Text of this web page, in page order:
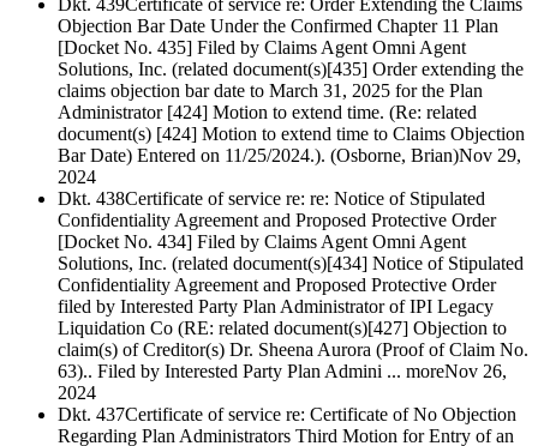
Dkt. 439Certificate of service re: Order Extending the Claims
Objection Bar Date Under the Confirmed Chapter 11 Plan
[Docket No. 435] Filed by Claims Agent Omni Agent
Solutions, Inc. (related document(s)[435] Order extending the
claims objection bar date to March 31, 2025 for the Plan
Administrator [424] Motion to extend time. (Re: related
document(s) [424] Motion to extend time to Claims Objection
Bar Date) Entered on 11/25/2024.). (Osborne, Brian)Nov 29,
2024
Dkt. 438Certificate of service re: re: Notice of Stipulated
Confidentiality Agreement and Proposed Protective Order
[Docket No. 434] Filed by Claims Agent Omni Agent
Solutions, Inc. (related document(s)[434] Notice of Stipulated
Confidentiality Agreement and Proposed Protective Order
filed by Interested Party Plan Administrator of IPI Legacy
Liquidation Co (RE: related document(s)[427] Objection to
claim(s) of Creditor(s) Dr. Sheena Aurora (Proof of Claim No.
63).. Filed by Interested Party Plan Admini ... moreNov 26,
2024
Dkt. 437Certificate of service re: Certificate of No Objection
Regarding Plan Administrators Third Motion for Entry of an